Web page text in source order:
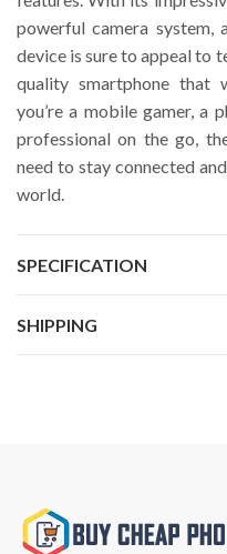
powerful camera system,
device is sure to appeal to
quality smartphone that
you’re a mobile gamer, a
professional on the go,
need to stay connected
world.
SPECIFICATION
SHIPPING